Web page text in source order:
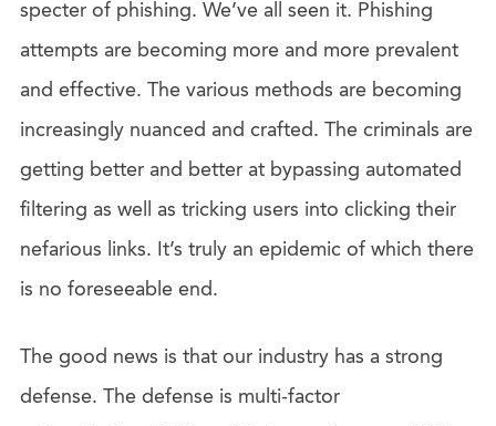
specter of phishing. We’ve all seen it. Phishing
attempts are becoming more and more prevalent
and effective. The various methods are becoming
increasingly nuanced and crafted. The criminals are
getting better and better at bypassing automated
filtering as well as tricking users into clicking their
nefarious links. It’s truly an epidemic of which there
is no foreseeable end.
The good news is that our industry has a strong
defense. The defense is multi-factor